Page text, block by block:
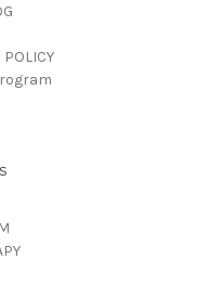
POLICY